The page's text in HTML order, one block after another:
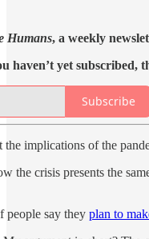
Humans, a weekly
haven’t yet subscribed,
Subscribe
implications of the
the crisis presents the
people say they plan to